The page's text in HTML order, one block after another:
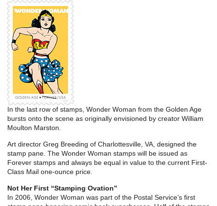
In the last row of stamps, Wonder Woman from the Golden Age
bursts onto the scene as originally envisioned by creator William
Moulton Marston.
Art director Greg Breeding of Charlottesville, VA, designed the
stamp pane. The Wonder Woman stamps will be issued as
Forever stamps and always be equal in value to the current First-
Class Mail one-ounce price.
Not Her First “Stamping Ovation”
In 2006, Wonder Woman was part of the Postal Service’s first